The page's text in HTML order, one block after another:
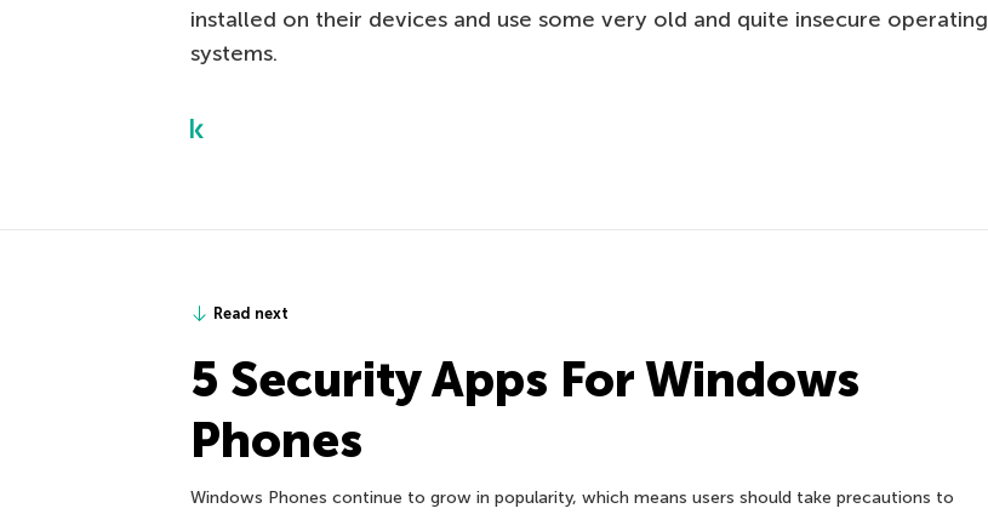
installed on their devices and use some very old and quite insecure operating
systems.
Read next
5 Security Apps For Windows
Phones
Windows Phones continue to grow in popularity, which means users should take precautions to